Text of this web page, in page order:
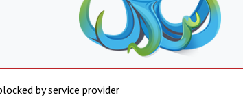
by service provider